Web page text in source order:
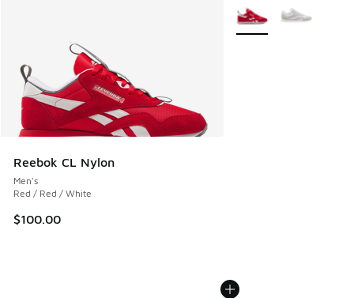
Reebok CL Nylon
Men's
Red / Red / White
$100.00
More Colors Available